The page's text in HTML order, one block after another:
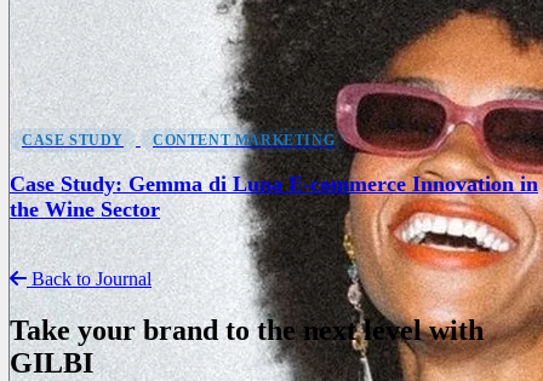
CASE STUDY CONTENT MARKETING
Case Study: Gemma di Luna E-commerce Innovation in
the Wine Sector
Back to Journal
Take your brand to the next level with
GILBI